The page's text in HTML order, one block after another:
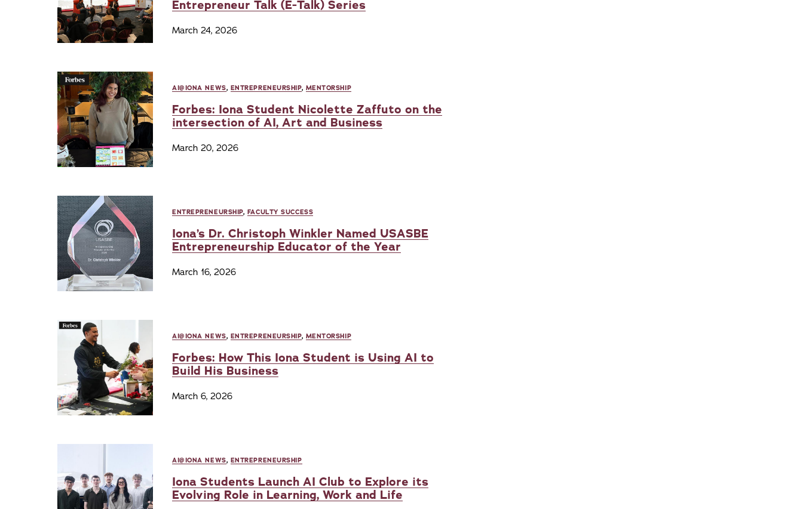
Entrepreneur Talk (E-Talk) Series
March 24, 2026
AI@IONA NEWS, ENTREPRENEURSHIP, MENTORSHIP
Forbes: Iona Student Nicolette Zaffuto on the
intersection of AI, Art and Business
March 20, 2026
ENTREPRENEURSHIP, FACULTY SUCCESS
Iona’s Dr. Christoph Winkler Named USASBE
Entrepreneurship Educator of the Year
March 16, 2026
AI@IONA NEWS, ENTREPRENEURSHIP, MENTORSHIP
Forbes: How This Iona Student is Using AI to
Build His Business
March 6, 2026
AI@IONA NEWS, ENTREPRENEURSHIP
Iona Students Launch AI Club to Explore its
Evolving Role in Learning, Work and Life